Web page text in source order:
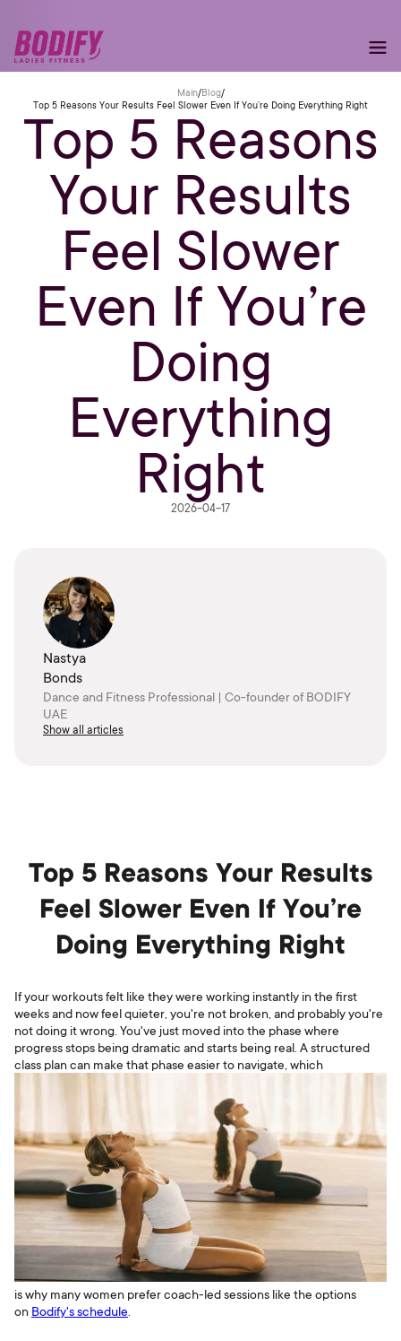
Main/Blog/
Top 5 Reasons Your Results Feel Slower Even If You’re Doing Everything Right
Top 5 Reasons
Your Results
Feel Slower
Even If You’re
Doing
Everything
Right
2026-04-17
Nastya
Bonds
Dance and Fitness Professional | Co-founder of BODIFY
UAE
Show all articles
Top 5 Reasons Your Results
Feel Slower Even If You’re
Doing Everything Right
If your workouts felt like they were working instantly in the first
weeks and now feel quieter, you're not broken, and probably you're
not doing it wrong. You've just moved into the phase where
progress stops being dramatic and starts being real. A structured
class plan can make that phase easier to navigate, which
is why many women prefer coach-led sessions like the options
on Bodify's schedule